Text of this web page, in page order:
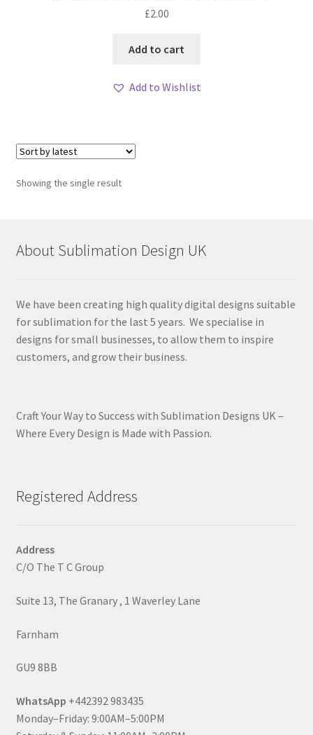
£2.00
Add to cart
Add to Wishlist
Showing the single result
About Sublimation Design UK
We have been creating high quality digital designs suitable
for sublimation for the last 5 years. We specialise in
designs for small businesses, to allow them to inspire
customers, and grow their business.
Craft Your Way to Success with Sublimation Designs UK –
Where Every Design is Made with Passion.
Registered Address
Address
C/O The T C Group
Suite 13, The Granary , 1 Waverley Lane
Farnham
GU9 8BB
WhatsApp +442392 983435
Monday–Friday: 9:00AM–5:00PM